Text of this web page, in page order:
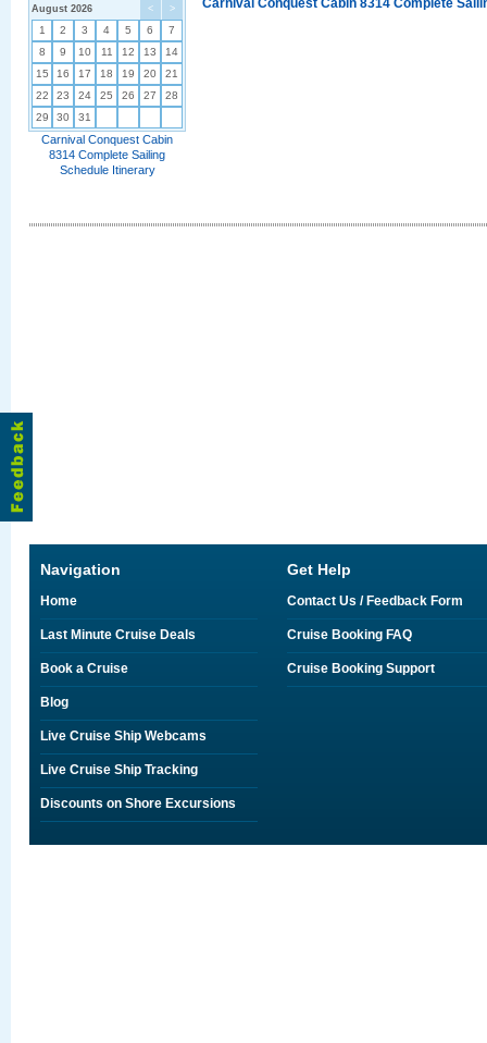
< >
August 2026
1 2 3 4 5 6
7
8
9 10 11 12 13
14
15
16 17 18 19 20
21
22
23 24 25 26 27
28
29
30 31
Carnival Conquest Cabin
8314 Complete Sailing
Schedule Itinerary
Carnival Conquest Cabin 8314 Complete
Navigation
Home
Last Minute Cruise Deals
Book a Cruise
Blog
Live Cruise Ship Webcams
Live Cruise Ship Tracking
Discounts on Shore Excursions
Get Help
Contact Us / Feedback Form
Cruise Booking FAQ
Cruise Booking Support